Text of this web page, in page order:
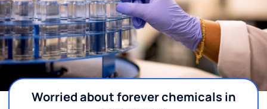
Worried about forever chemicals in